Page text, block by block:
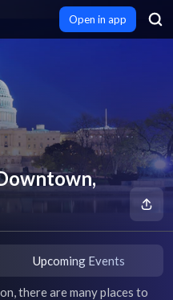
Open in app
Upcoming Events
there are many places to